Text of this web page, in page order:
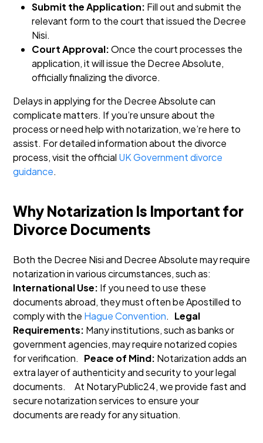
Submit the Application: Fill out and submit the
relevant form to the court that issued the Decree
Nisi.
Court Approval:Once the court processes the
application, it will issue the Decree Absolute,
officially finalizing the divorce.
Delays in applying for the Decree Absolute can
complicate matters. If you’re unsure about the
process or need help with notarization, we’re here to
assist. For detailed information about the divorce
process, visit the official UK Government divorce
guidance.
Why Notarization Is Important for
Divorce Documents
Both the Decree Nisi and Decree Absolute may require
notarization in various circumstances, such as:
International Use: If you need to use these
documents abroad, they must often be Apostilled to
comply with the Hague Convention. Legal
Requirements: Many institutions, such as banks or
government agencies, may require notarized copies
for verification. Peace of Mind: Notarization adds an
extra layer of authenticity and security to your legal
documents.
At NotaryPublic24, we provide fast and
secure notarization services to ensure your
documents are ready for any situation.